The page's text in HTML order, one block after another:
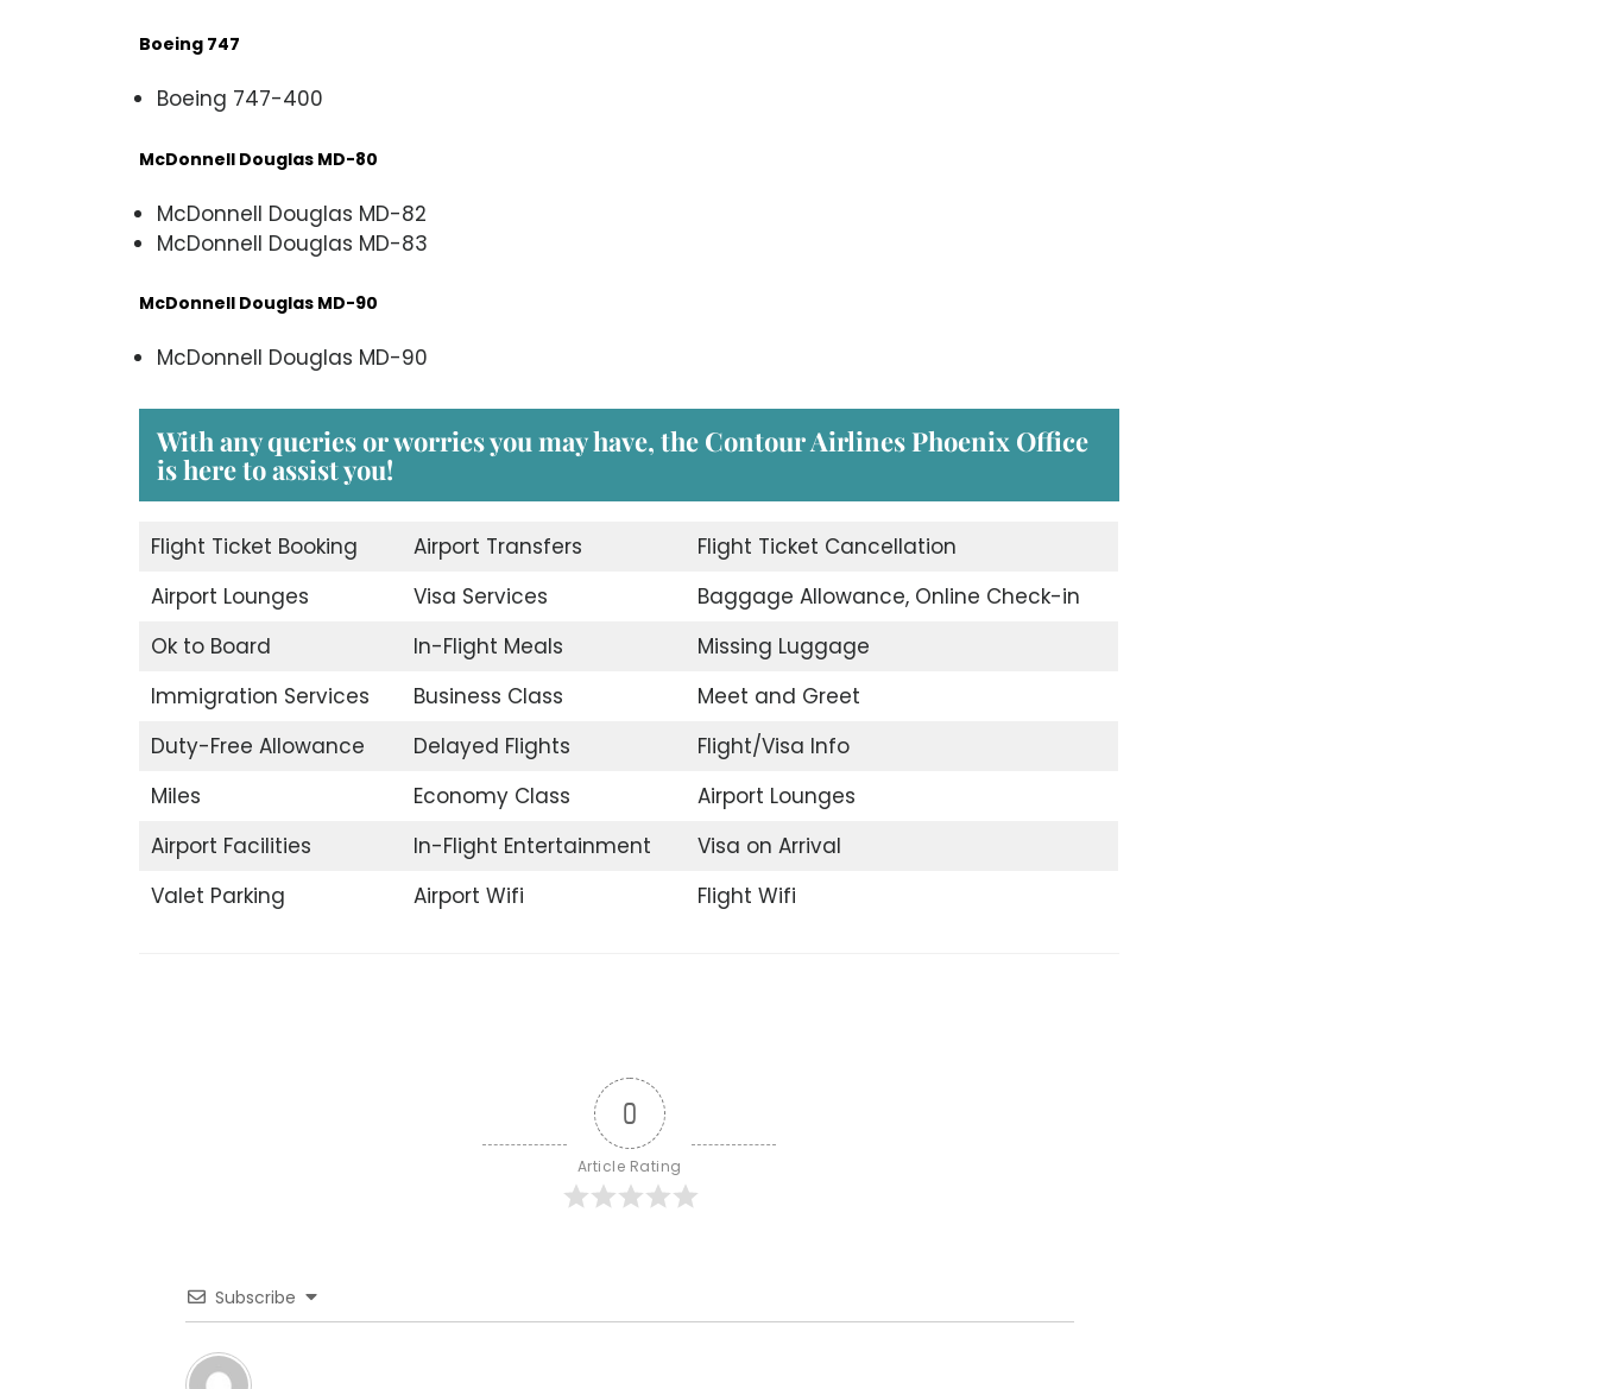
Boeing 747
Boeing 747-400
McDonnell Douglas MD-80
McDonnell Douglas MD-82
McDonnell Douglas MD-83
McDonnell Douglas MD-90
McDonnell Douglas MD-90
With any queries or worries you may have, the Contour Airlines Phoenix Office
is here to assist you!
Flight Ticket Booking Airport Transfers
Flight Ticket Cancellation
Airport Lounges
Visa Services
Baggage Allowance, Online Check-in
Ok to Board
In-Flight Meals
Missing Luggage
Immigration Services
Business Class
Meet and Greet
Duty-Free Allowance
Delayed Flights
Flight/Visa Info
Miles
Economy Class
Airport Lounges
Airport Facilities
In-Flight Entertainment
Visa on Arrival
Valet Parking
Airport Wifi Flight Wifi
0
Article Rating
Subscribe